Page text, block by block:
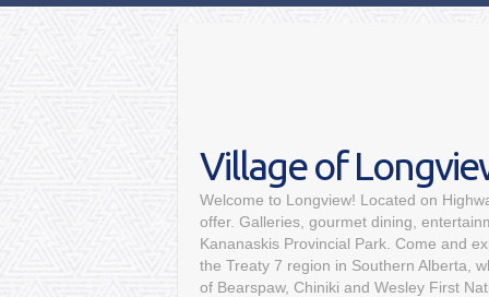
Village of
Welcome to Longview! Located on
offer. Galleries, gourmet dining,
Kananaskis Provincial Park. Come and
the Treaty 7 region in Southern Alberta,
of Bearspaw, Chiniki and Wesley First